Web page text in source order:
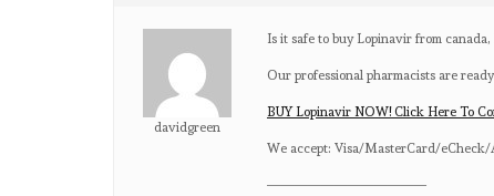
davidgreen
Is it safe to buy Lopinavir from
Our professional pharmacists are
BUY Lopinavir NOW! Click Here To
We accept: Visa/MasterCard/eCheck/
————————————